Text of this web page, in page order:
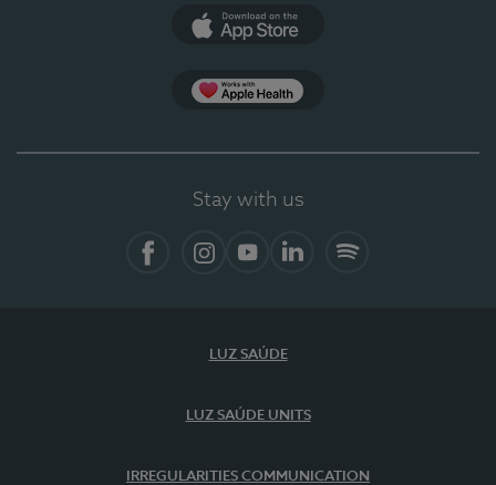
Stay with us
LUZ SAÚDE
LUZ SAÚDE UNITS
IRREGULARITIES COMMUNICATION